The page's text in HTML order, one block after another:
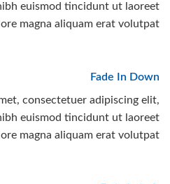
euismod tincidunt ut laoreet
magna aliquam erat volutpat….
Fade In Down
consectetuer adipiscing elit,
euismod tincidunt ut laoreet
magna aliquam erat volutpat….